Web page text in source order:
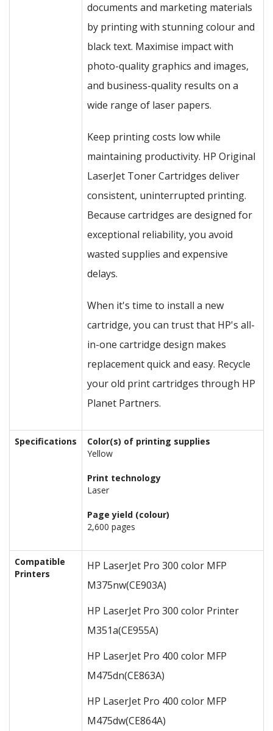
documents and marketing materials
by printing with stunning colour and
black text. Maximise impact with
photo-quality graphics and images,
and business-quality results on a
wide range of laser papers.
Keep printing costs low while
maintaining productivity. HP Original
LaserJet Toner Cartridges deliver
consistent, uninterrupted printing.
Because cartridges are designed for
exceptional reliability, you avoid
wasted supplies and expensive
delays.
When it's time to install a new
cartridge, you can trust that HP's all-
in-one cartridge design makes
replacement quick and easy. Recycle
your old print cartridges through HP
Planet Partners.
Specifications
Color(s) of printing supplies
Yellow
Print technology
Laser
Page yield (colour)
2,600 pages
Compatible
Printers
HP LaserJet Pro 300 color MFP
M375nw(CE903A)
HP LaserJet Pro 300 color Printer
M351a(CE955A)
HP LaserJet Pro 400 color MFP
M475dn(CE863A)
HP LaserJet Pro 400 color MFP
M475dw(CE864A)